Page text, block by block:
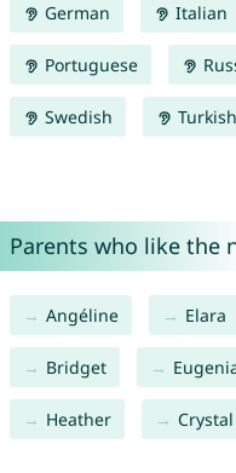
German Italian
Portuguese
Swedish Turkish
Parents who like the
Angéline Elara
Bridget
Heather Crystal